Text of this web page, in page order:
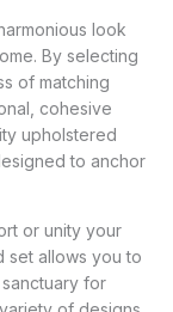
look
By selecting
of matching
cohesive
upholstered
to anchor
or unity your
set allows you to
for